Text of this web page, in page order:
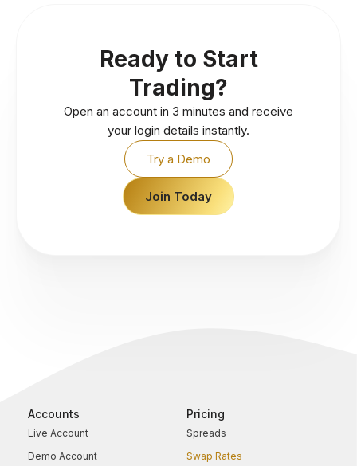
Ready to Start
Trading?
Open an account in 3 minutes and receive
your login details instantly.
Try a Demo
Join Today
Accounts
Live Account
Demo Account
Pricing
Spreads
Swap Rates